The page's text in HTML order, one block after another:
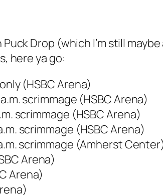
Drop (which I’m still
here ya go:
(HSBC Arena)
scrimmage (HSBC Arena)
scrimmage (HSBC Arena)
scrimmage (HSBC Arena)
scrimmage (Amherst Center)
Arena)
Arena)